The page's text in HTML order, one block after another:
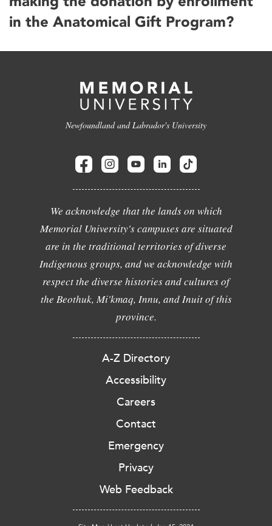
in the Anatomical Gift Program?
Newfoundland and Labrador's University
We acknowledge that the lands on which
Memorial University's campuses are situated
are in the traditional territories of diverse
Indigenous groups, and we acknowledge with
respect the diverse histories and cultures of
the Beothuk, Mi'kmaq, Innu, and Inuit of this
province.
A-Z Directory
Accessibility
Careers
Contact
Emergency
Privacy
Web Feedback